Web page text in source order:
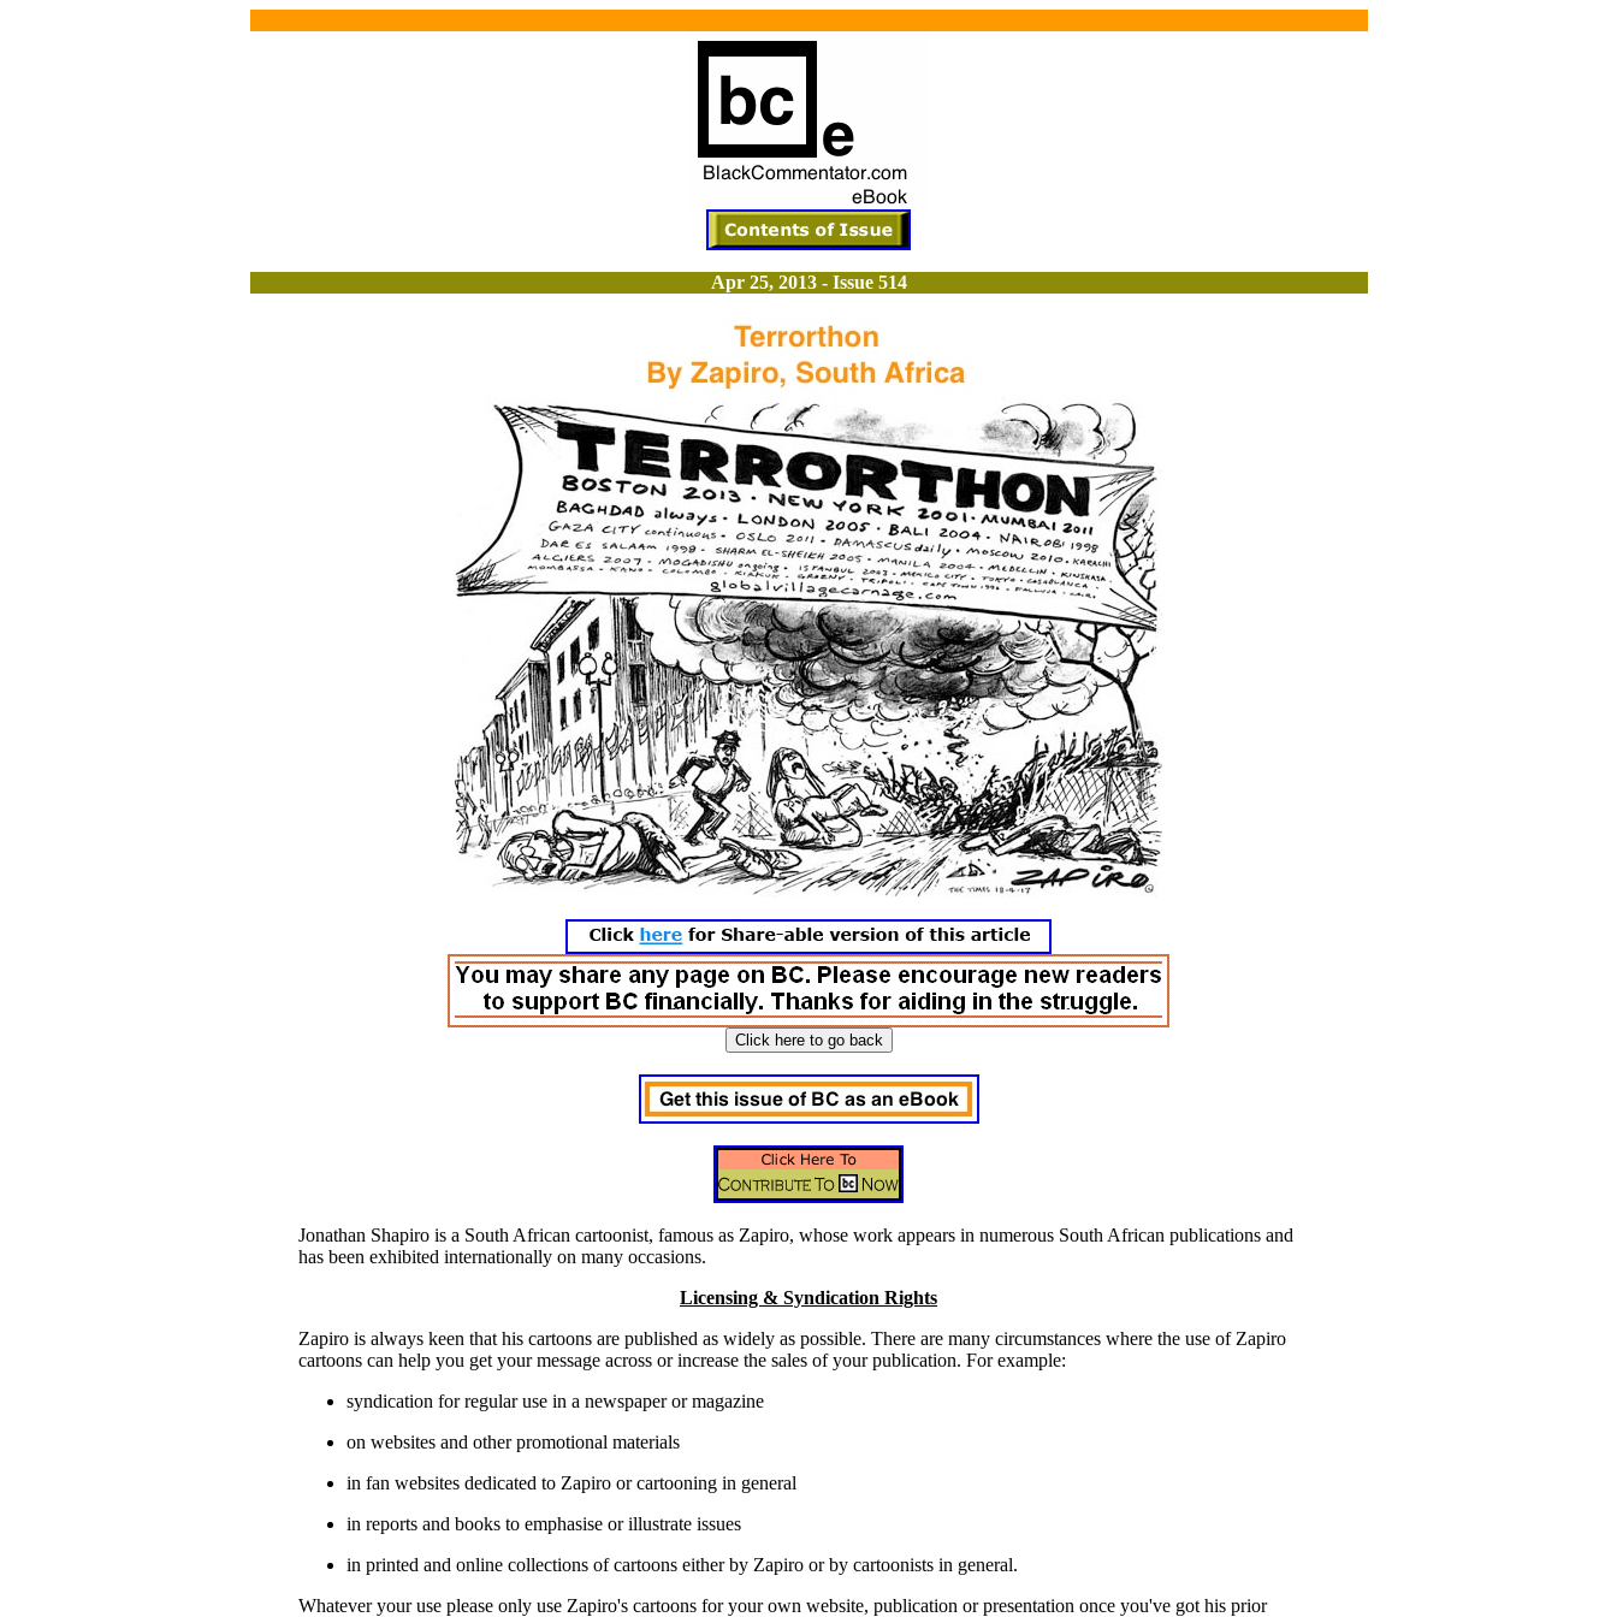
Apr 25, 2013 - Issue 514
Jonathan Shapiro is a South African cartoonist, famous as Zapiro, whose work appears in numerous South African publications and
has been exhibited internationally on many occasions.
Licensing & Syndication Rights
Zapiro is always keen that his cartoons are published as widely as possible. There are many circumstances where the use of Zapiro
cartoons can help you get your message across or increase the sales of your publication. For example:
syndication for regular use in a newspaper or magazine
on websites and other promotional materials
in fan websites dedicated to Zapiro or cartooning in general
in reports and books to emphasise or illustrate issues
in printed and online collections of cartoons either by Zapiro or by cartoonists in general.
Whatever your use please only use Zapiro's cartoons for your own website, publication or presentation once you've got his prior